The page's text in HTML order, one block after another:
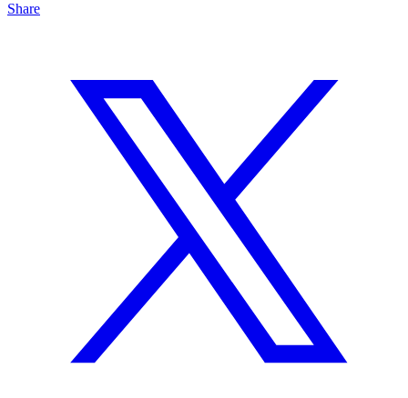
Share